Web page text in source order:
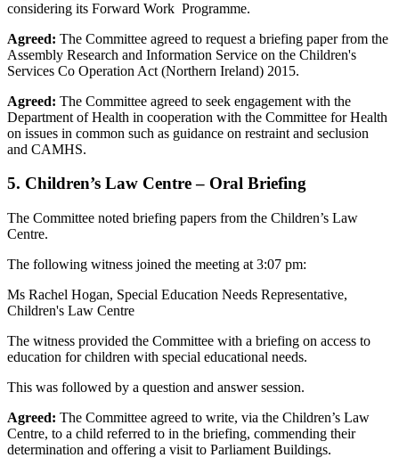
considering its Forward Work Programme.
Agreed: The Committee agreed to request a briefing paper from the
Assembly Research and Information Service on the Children's
Services Co Operation Act (Northern Ireland) 2015.
Agreed: The Committee agreed to seek engagement with the
Department of Health in cooperation with the Committee for Health
on issues in common such as guidance on restraint and seclusion
and CAMHS.
5. Children’s Law Centre – Oral Briefing
The Committee noted briefing papers from the Children’s Law
Centre.
The following witness joined the meeting at 3:07 pm:
Ms Rachel Hogan, Special Education Needs Representative,
Children's Law Centre
The witness provided the Committee with a briefing on access to
education for children with special educational needs.
This was followed by a question and answer session.
Agreed: The Committee agreed to write, via the Children’s Law
Centre, to a child referred to in the briefing, commending their
determination and offering a visit to Parliament Buildings.